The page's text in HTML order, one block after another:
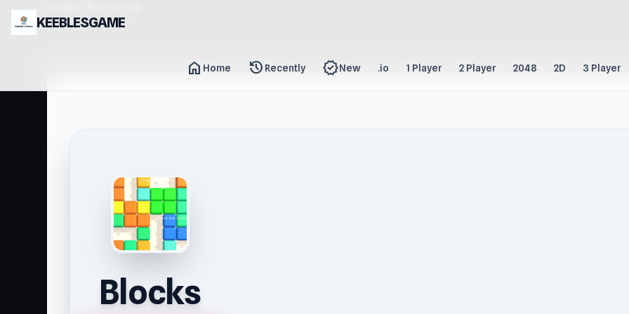
KEEBLESGAME
home Home history Recently new_releasesNew .io 1 Player 2 Player 2048 2D 3 Player
Blocks